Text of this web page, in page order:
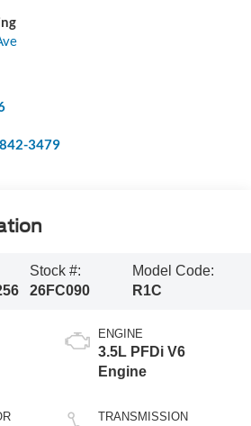
3479
Stock #:
26FC090
Model Code:
R1C
ENGINE
3.5L PFDi V6
Engine
TRANSMISSION